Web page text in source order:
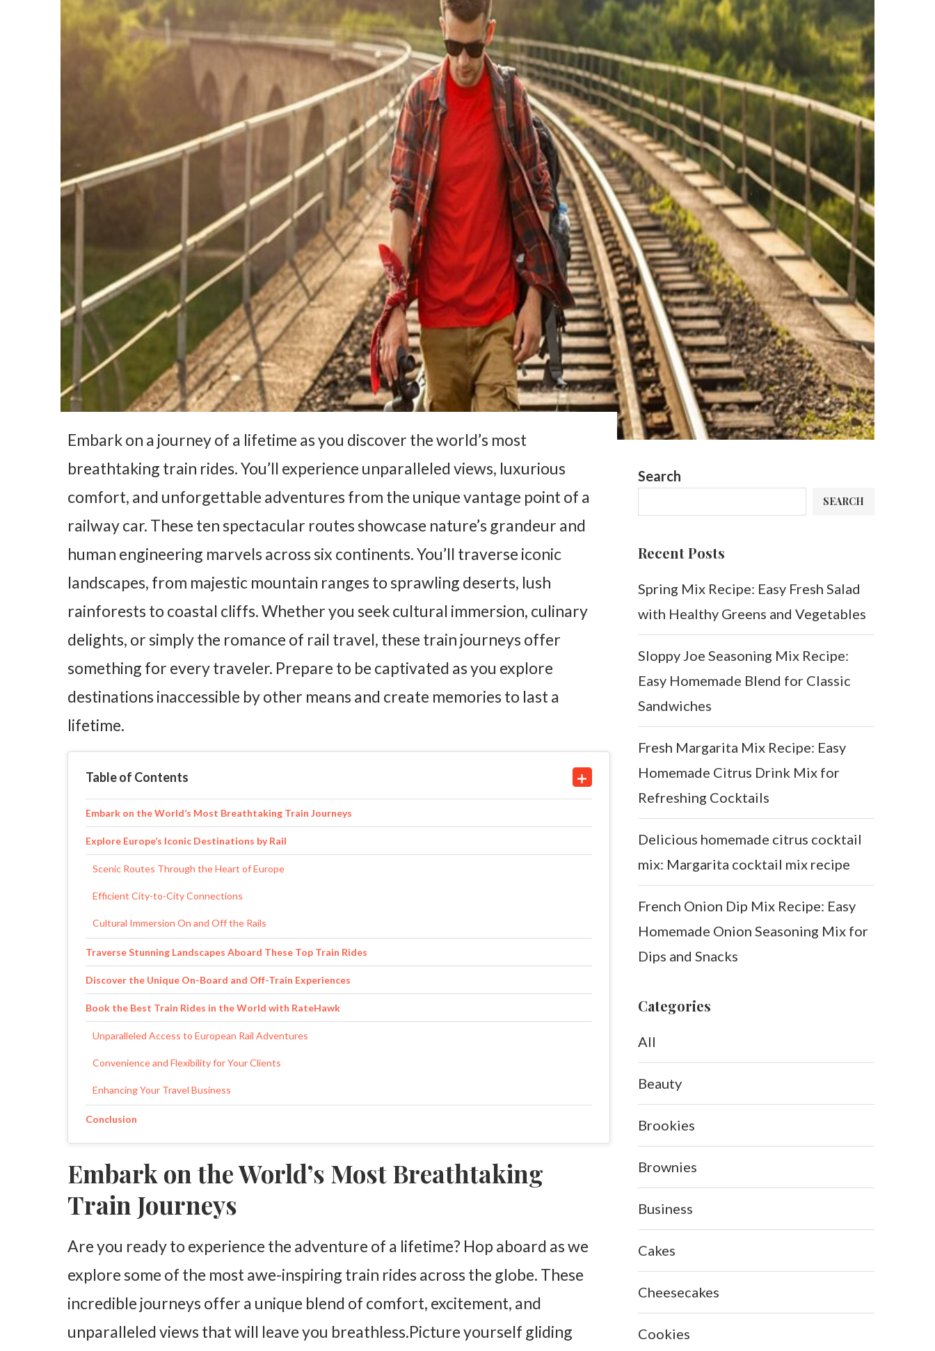
Embark on a journey of a lifetime as you discover the world’s most
breathtaking train rides. You’ll experience unparalleled views, luxurious
comfort, and unforgettable adventures from the unique vantage point of a
railway car. These ten spectacular routes showcase nature’s grandeur and
human engineering marvels across six continents. You’ll traverse iconic
landscapes, from majestic mountain ranges to sprawling deserts, lush
rainforests to coastal cliffs. Whether you seek cultural immersion, culinary
delights, or simply the romance of rail travel, these train journeys offer
something for every traveler. Prepare to be captivated as you explore
destinations inaccessible by other means and create memories to last a
lifetime.
Table of Contents
Embark on the World’s Most Breathtaking Train Journeys
Explore Europe’s Iconic Destinations by Rail
Scenic Routes Through the Heart of Europe
Efficient City-to-City Connections
Cultural Immersion On and Off the Rails
Traverse Stunning Landscapes Aboard These Top Train Rides
Discover the Unique On-Board and Off-Train Experiences
Book the Best Train Rides in the World with RateHawk
Unparalleled Access to European Rail Adventures
Convenience and Flexibility for Your Clients
Enhancing Your Travel Business
Conclusion
Embark on the World’s Most Breathtaking
Train Journeys
Are you ready to experience the adventure of a lifetime? Hop aboard as we
explore some of the most awe-inspiring train rides across the globe. These
incredible journeys offer a unique blend of comfort, excitement, and
unparalleled views that will leave you breathless.Picture yourself gliding
Search
SEARCH
Recent Posts
Spring Mix Recipe: Easy Fresh Salad
with Healthy Greens and Vegetables
Sloppy Joe Seasoning Mix Recipe:
Easy Homemade Blend for Classic
Sandwiches
Fresh Margarita Mix Recipe: Easy
Homemade Citrus Drink Mix for
Refreshing Cocktails
Delicious homemade citrus cocktail
mix: Margarita cocktail mix recipe
French Onion Dip Mix Recipe: Easy
Homemade Onion Seasoning Mix for
Dips and Snacks
Categories
All
Beauty
Brookies
Brownies
Business
Cakes
Cheesecakes
Cookies